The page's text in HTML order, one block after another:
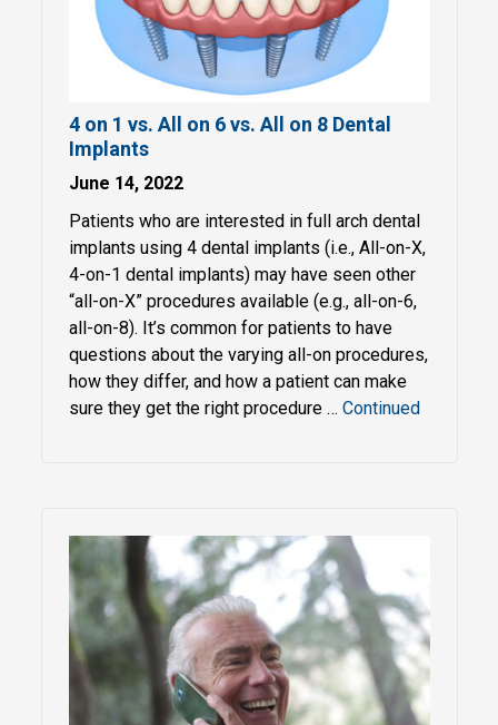
4 on 1 vs. All on 6 vs. All on 8 Dental
Implants
June 14, 2022
Patients who are interested in full arch dental
implants using 4 dental implants (i.e., All-on-X,
4-on-1 dental implants) may have seen other
“all-on-X” procedures available (e.g., all-on-6,
all-on-8). It’s common for patients to have
questions about the varying all-on procedures,
how they differ, and how a patient can make
sure they get the right procedure … Continued